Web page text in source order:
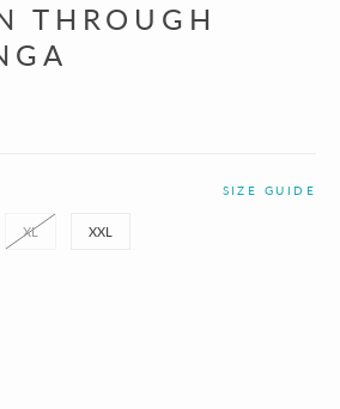
THROUGH
SIZE GUIDE
XL XXL